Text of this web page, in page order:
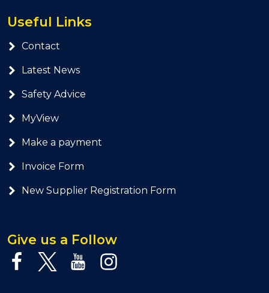
Useful Links
Contact
Latest News
Safety Advice
MyView
Make a payment
Invoice Form
New Supplier Registration Form
Give us a Follow